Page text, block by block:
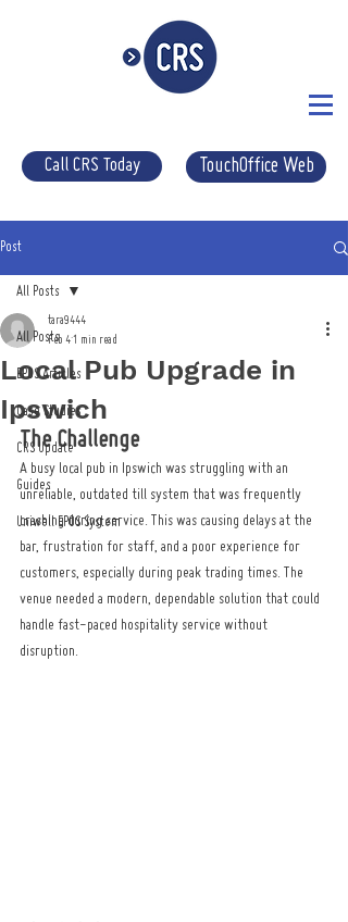
Call CRS Today TouchOffice Web
Post
All Posts
EPOS Articles
Case Studies
CRS Update
Guides
Uniwell EPOS System
All Posts
Local Pub Upgrade in
Ipswich
tara9444
Feb 4 1 min read
The Challenge
A busy local pub in Ipswich was struggling with an
unreliable, outdated till system that was frequently
crashing during service. This was causing delays at the
bar, frustration for staff, and a poor experience for
customers, especially during peak trading times. The
venue needed a modern, dependable solution that could
handle fast-paced hospitality service without
disruption.